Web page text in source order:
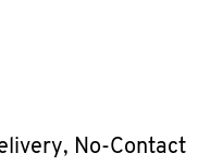
No-Contact